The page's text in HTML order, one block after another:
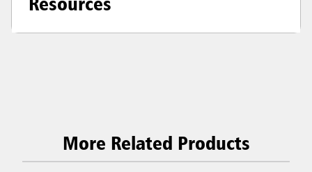
More Related Products